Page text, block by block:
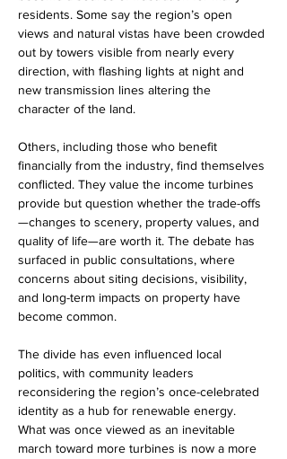
residents. Some say the region’s open
views and natural vistas have been crowded
out by towers visible from nearly every
direction, with flashing lights at night and
new transmission lines altering the
character of the land.
Others, including those who benefit
financially from the industry, find themselves
conflicted. They value the income turbines
provide but question whether the trade-offs
—changes to scenery, property values, and
quality of life—are worth it. The debate has
surfaced in public consultations, where
concerns about siting decisions, visibility,
and long-term impacts on property have
become common.
The divide has even influenced local
politics, with community leaders
reconsidering the region’s once-celebrated
identity as a hub for renewable energy.
What was once viewed as an inevitable
march toward more turbines is now a more